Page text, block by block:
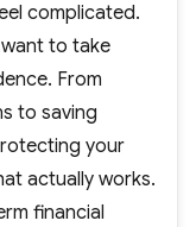
complicated.
to take
From
to saving
your
actually works.
financial